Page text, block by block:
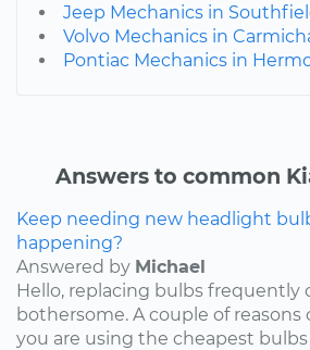
Jeep Mechanics in
Volvo Mechanics in
Pontiac Mechanics in
Answers to common
Keep needing new headlight
happening?
Answered by Michael
Hello, replacing bulbs frequently
bothersome. A couple of
you are using the cheapest